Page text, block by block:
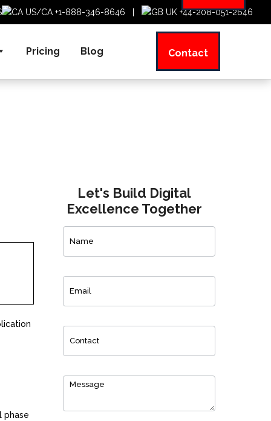
US/CA +1-888-346-8646 UK +44-208-051-2646
Pricing Blog Contact
phase
Let's Build Digital
Excellence Together